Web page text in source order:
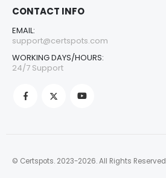
CONTACT INFO
EMAIL:
support@certspots.com
WORKING DAYS/HOURS:
24/7 Support
© Certspots. 2023-2026. All Rights Reserved